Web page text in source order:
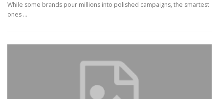
While some brands pour millions into polished campaigns, the smartest
ones …